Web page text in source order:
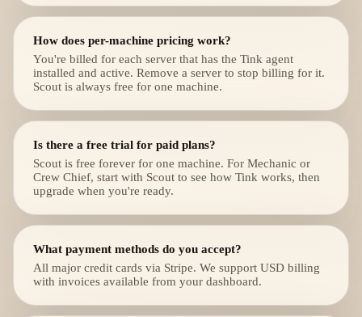
How does per-machine pricing work?
You're billed for each server that has the Tink agent
installed and active. Remove a server to stop billing for it.
Scout is always free for one machine.
Is there a free trial for paid plans?
Scout is free forever for one machine. For Mechanic or
Crew Chief, start with Scout to see how Tink works, then
upgrade when you're ready.
What payment methods do you accept?
All major credit cards via Stripe. We support USD billing
with invoices available from your dashboard.